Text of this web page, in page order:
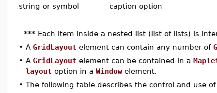
string or symbol
caption option
*** Each item inside a nested list (list of lists) is
• A GridLayout element can contain any number of
• A GridLayout element can be contained in a
layout option in a Window element.
• The following table describes the control and use